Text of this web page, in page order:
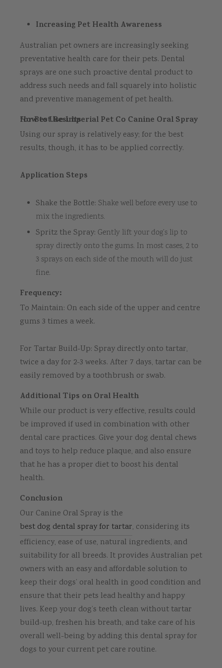
Increasing Pet Health Awareness
Australian pet owners are increasingly seeking
preventative health care for their pets. Dental
sprays are one such proactive dental product to
address such needs and fall squarely into holistic
and preventive management of pet health.
How to Use Imperial Pet Co Canine Oral Spray for Best Results
Using our spray is relatively easy; for the best
results, though, it has to be applied correctly.
Application Steps
Shake the Bottle: Shake well before every use to
mix the ingredients.
Spritz the Spray: Gently lift your dog’s lip to
spray directly onto the gums. In most cases, 2 to
3 sprays on each side of the mouth will do just
fine.
Frequency:
To Maintain: On each side of the upper and centre
gums 3 times a week.
For Tartar Build-Up: Spray directly onto tartar,
twice a day for 2-3 weeks. After 7 days, tartar can be
easily removed by a toothbrush or swab.
Additional Tips on Oral Health
While our product is very effective, results could
be improved if used in combination with other
dental care practices. Give your dog dental chews
and toys to help reduce plaque, and also ensure
that he has a proper diet to boost his dental
health.
Conclusion
Our Canine Oral Spray is the
best dog dental spray for tartar, considering its
efficiency, ease of use, natural ingredients, and
suitability for all breeds. It provides Australian pet
owners with an easy and affordable solution to
keep their dogs’ oral health in good condition and
ensure that their pets lead healthy and happy
lives. Keep your dog’s teeth clean without tartar
build-up, freshen his breath, and take care of his
overall well-being by adding this dental spray for
dogs to your current pet care routine.